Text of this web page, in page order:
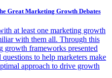
Great Marketing Growth Debates
at least one marketing growth
with them all. Through this
growth frameworks presented
to help marketers make
approach to drive growth